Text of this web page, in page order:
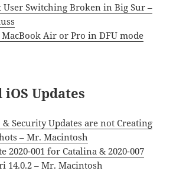
User Switching Broken in Big Sur –
Air or Pro in DFU mode
iOS Updates
& Security Updates are not Creating
– Mr. Macintosh
2020-001 for Catalina & 2020-007
14.0.2 – Mr. Macintosh